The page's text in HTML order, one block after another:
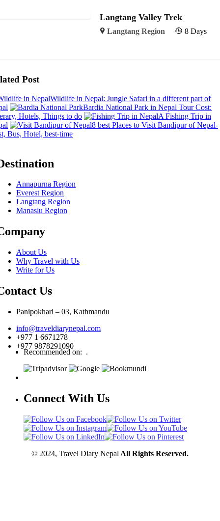
Langtang Valley Trek
Langtang Region 8 Days
Post
Wildlife in Nepal: Jungle Safari in a different part of
Bardia National Park in Nepal Tour Cost:
Hotels, Things to do
A Fishing Trip in
8 best Places to Visit Bandipur of Nepal-
Bus, Hotel, best-time
Annapurna Region
Everest Region
Langtang Region
Manaslu Region
About Us
Why Travel with Us
Write for Us
Us
Panipokhari – 03, Kathmandu
info@traveldiarynepal.com
+977 1 6671278
+977 9878291090
Recommended on: .
Connect With Us
© 2024, Travel Diary Nepal All Rights Reserved.